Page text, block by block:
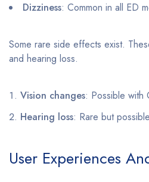
Dizziness: Common in all ED
Some rare side effects exist.
and hearing loss.
Vision changes: Possible with
Hearing loss: Rare but
User Experiences